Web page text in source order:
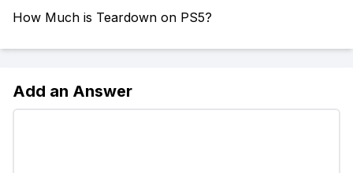
How Much is Teardown on PS5?
Add an Answer